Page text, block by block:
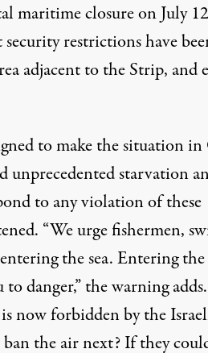
maritime closure on July
restrictions have
adjacent to the Strip, and
to make the situation in
unprecedented starvation
to any violation of these
“We urge fishermen,
the sea. Entering the
danger,” the warning
now forbidden by the
the air next? If they